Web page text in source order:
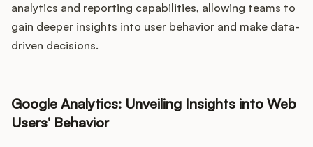
analytics and reporting capabilities, allowing teams to
gain deeper insights into user behavior and make data-
driven decisions.
Google Analytics: Unveiling Insights into Web
Users' Behavior